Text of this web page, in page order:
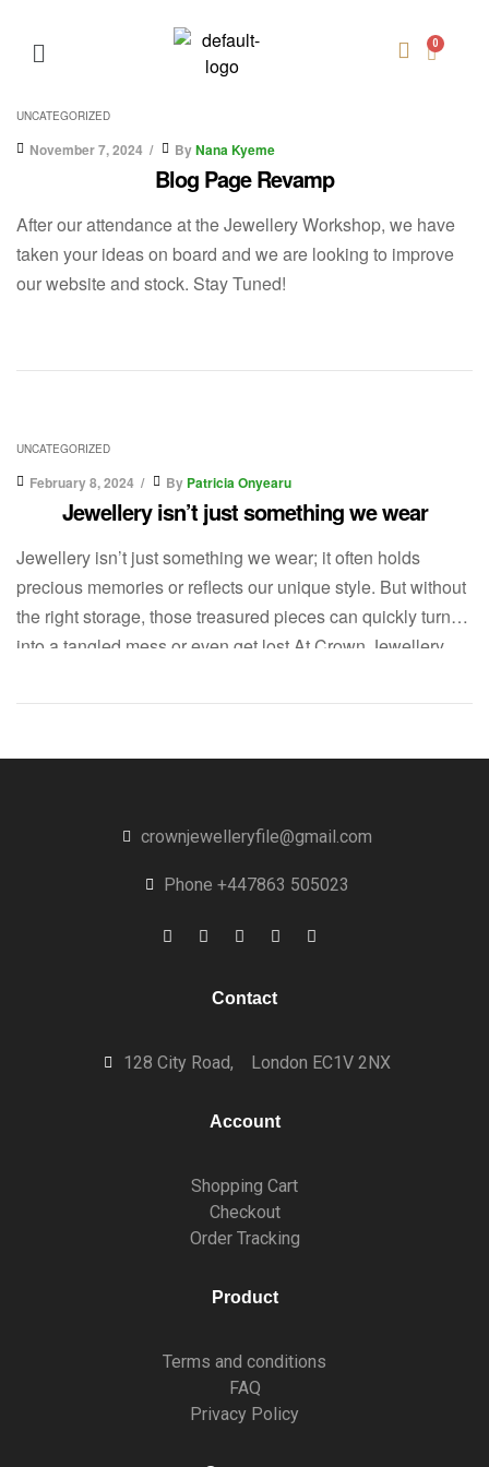
UNCATEGORIZED
November 7, 2024 ByNana Kyeme
Blog Page Revamp
After our attendance at the Jewellery Workshop, we have
taken your ideas on board and we are looking to improve
our website and stock. Stay Tuned!
UNCATEGORIZED
February 8, 2024 By Patricia Onyearu
Jewellery isn’t just something we wear
Jewellery isn’t just something we wear; it often holds
precious memories or reflects our unique style. But without
the right storage, those treasured pieces can quickly turn
into a tangled mess or even get lost.At Crown Jewellery
vital—not only for caring for your items but also […]
Contact
128 City Road, London EC1V 2NX
crownjewelleryfile@gmail.com
Phone +447863 505023
Account
Shopping Cart
Checkout
Order Tracking
Product
Terms and conditions
FAQ
Privacy Policy